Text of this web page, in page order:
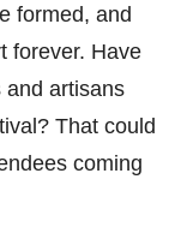
formed, and
forever. Have
and artisans
That could
coming